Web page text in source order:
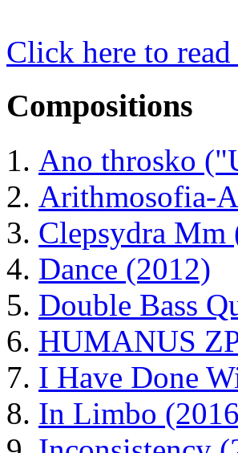
Click here to
Compositions
Ano throsko
Arithmosofia-
Clepsydra Mm
Dance (2012)
Double Bass
HUMANUS
I Have Done
In Limbo